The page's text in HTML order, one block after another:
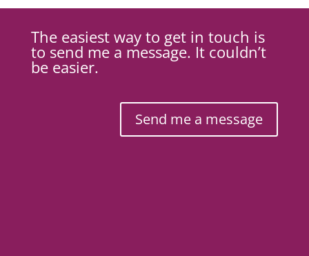
The easiest way to get in touch is
to send me a message. It couldn’t
be easier.
Send me a message